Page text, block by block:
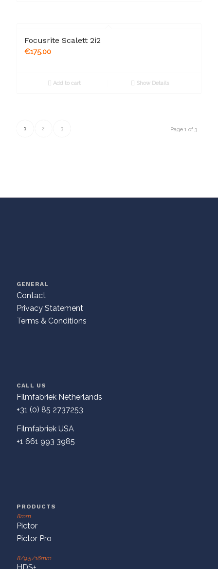
Focusrite Scalett 2i2
€175.00
Add to cart Show Details
Page 1 of 3
1 2 3
GENERAL
Contact
Privacy Statement
Terms & Conditions
CALL US
Filmfabriek Netherlands
+31 (0) 85 2737253
Filmfabriek USA
+1 661 993 3985
PRODUCTS
8mm
Pictor
Pictor Pro
8/9.5/16mm